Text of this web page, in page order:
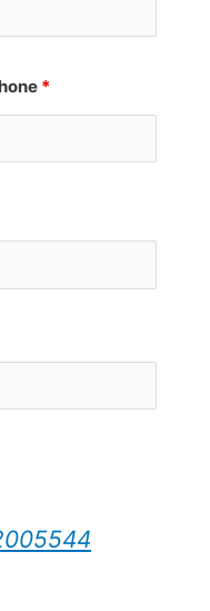
*